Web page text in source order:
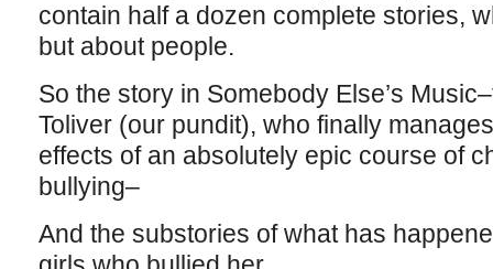
contain half a dozen complete stories,
but about people.
So the story in Somebody Else’s
Toliver (our pundit), who finally
effects of an absolutely epic course of
bullying–
And the substories of what has